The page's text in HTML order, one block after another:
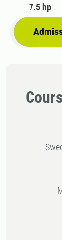
7.5 hp